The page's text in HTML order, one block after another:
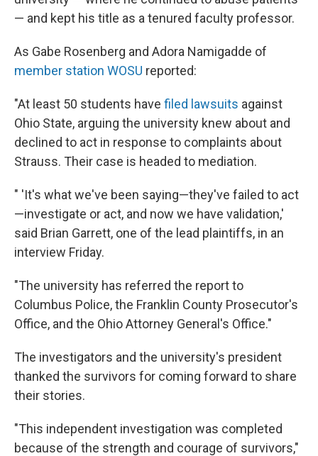
— and kept his title as a tenured faculty professor.
As Gabe Rosenberg and Adora Namigadde of
member station WOSU reported:
"At least 50 students have filed lawsuits against
Ohio State, arguing the university knew about and
declined to act in response to complaints about
Strauss. Their case is headed to mediation.
" 'It's what we've been saying—they've failed to act
—investigate or act, and now we have validation,'
said Brian Garrett, one of the lead plaintiffs, in an
interview Friday.
"The university has referred the report to
Columbus Police, the Franklin County Prosecutor's
Office, and the Ohio Attorney General's Office."
The investigators and the university's president
thanked the survivors for coming forward to share
their stories.
"This independent investigation was completed
because of the strength and courage of survivors,"